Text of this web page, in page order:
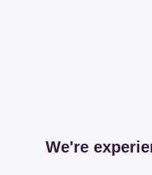
We're